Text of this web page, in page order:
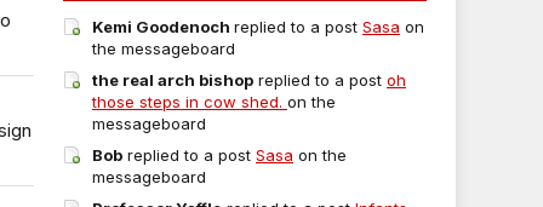
Kemi Goodenoch replied to a post Sasa on
the messageboard
the real arch bishop replied to a post oh
those steps in cow shed. on the
messageboard
Bob replied to a post Sasa on the
messageboard